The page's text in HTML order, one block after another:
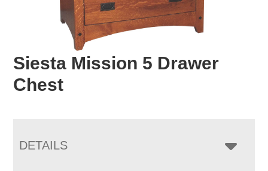
Siesta Mission 5 Drawer
Chest
DETAILS